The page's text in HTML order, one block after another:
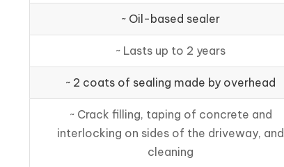
~ Oil-based sealer
~ Lasts up to 2 years
~ 2 coats of sealing made by overhead
~ Crack filling, taping of concrete and
interlocking on sides of the driveway, and
cleaning